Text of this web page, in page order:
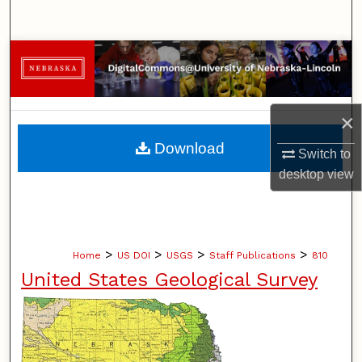
×
Switch to
desktopview
Browse Collections
My Account
About
Digital Commons Network™
Home > US DOI > USGS > Staff Publications > 810
United States Geological Survey
Download